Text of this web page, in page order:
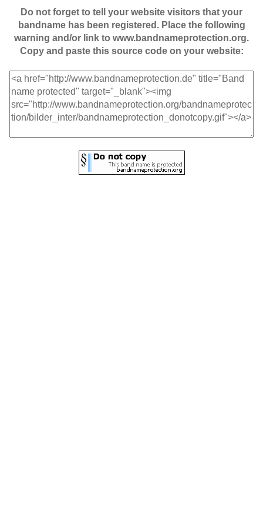
Do not forget to tell your website visitors that your
bandname has been registered. Place the following
warning and/or link to www.bandnameprotection.org.
Copy and paste this source code on your website: